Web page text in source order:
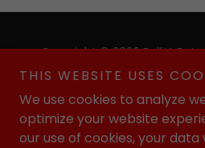
Copyright © 2026 Bullitt Bats
THIS WEBSITE USES
We use cookies to analyze
optimize your website
our use of cookies, your